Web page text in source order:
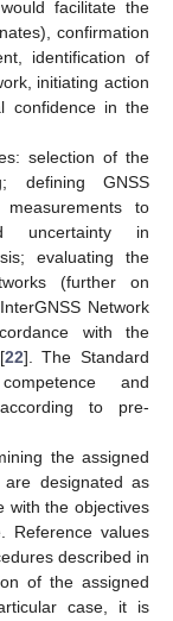
facilitate the
confirmation
identification of
initiating action
confidence in the
selection of the
defining GNSS
to
uncertainty in
evaluating the
(further on
Network
with the
22]. The Standard
and
to pre-
the assigned
designated as
with the objectives
Reference values
described in
of the assigned
case, it is